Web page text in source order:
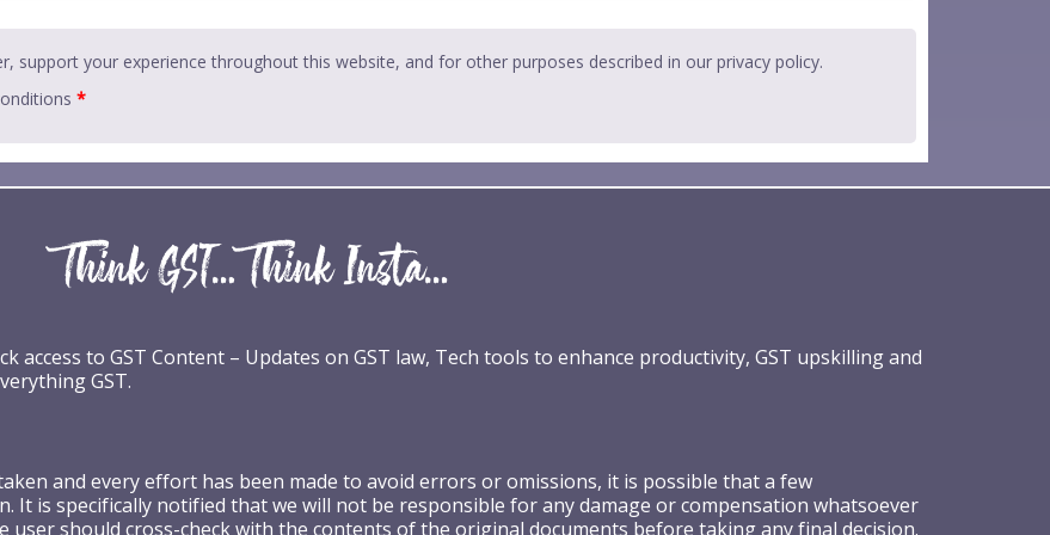
support your experience throughout this website, and for other purposes described in our privacy policy.
*
access to GST Content – Updates on GST law, Tech tools to enhance productivity, GST upskilling and
GST.
and every effort has been made to avoid errors or omissions, it is possible that a few
is specifically notified that we will not be responsible for any damage or compensation whatsoever
should cross-check with the contents of the original documents before taking any final decision.